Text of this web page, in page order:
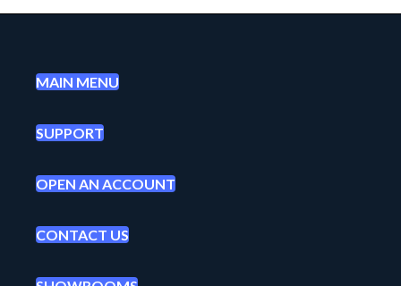
MAIN MENU
SUPPORT
OPEN AN ACCOUNT
CONTACT US